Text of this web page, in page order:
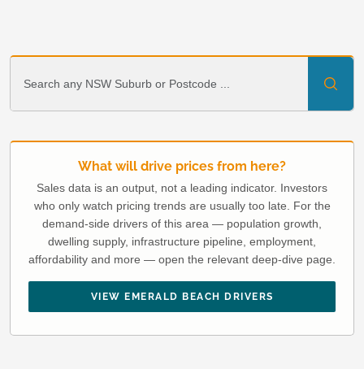
What will drive prices from here?
Sales data is an output, not a leading indicator. Investors
who only watch pricing trends are usually too late. For the
demand-side drivers of this area — population growth,
dwelling supply, infrastructure pipeline, employment,
affordability and more — open the relevant deep-dive page.
VIEW EMERALD BEACH DRIVERS